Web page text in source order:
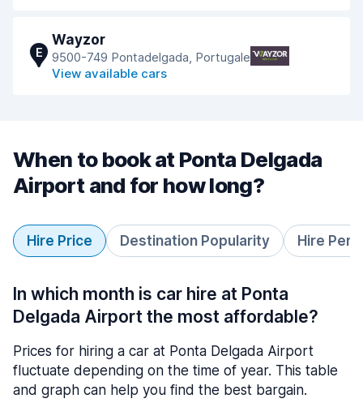
E
Wayzor
9500-749 Pontadelgada, Portugale
View available cars
When to book at Ponta Delgada
Airport and for how long?
Hire Price Destination Popularity Hire
In which month is car hire at Ponta
Delgada Airport the most affordable?
Prices for hiring a car at Ponta Delgada Airport
fluctuate depending on the time of year. This table
and graph can help you find the best bargain.